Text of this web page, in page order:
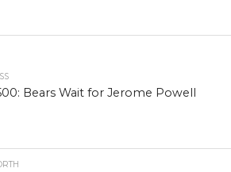
Bears Wait for Jerome Powell